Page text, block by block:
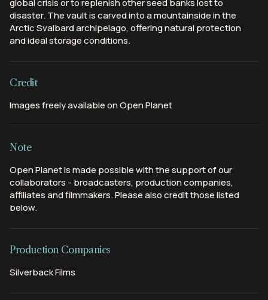
global crisis or to replenish other seed banks lost to
disaster. The vault is carved into a mountainside in the
Arctic Svalbard archipelago, offering natural protection
and ideal storage conditions.
Credit
Images freely available on Open Planet
Note
Open Planet is made possible with the support of our
collaborators - broadcasters, production companies,
affiliates and filmmakers. Please also credit those listed
below.
Production Companies
Silverback Films